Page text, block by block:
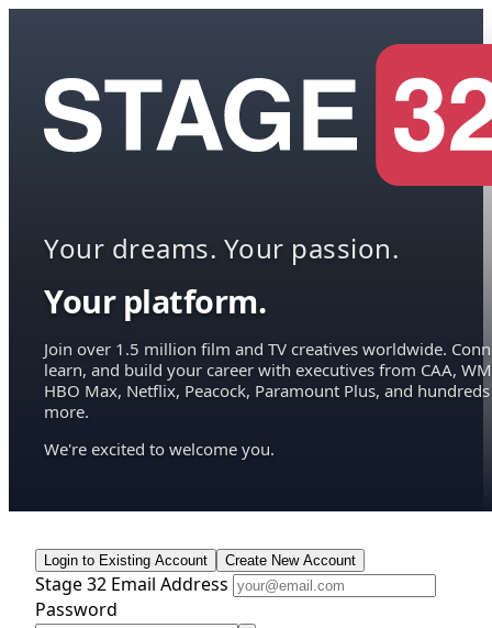
Your dreams. Your passion.
Your platform.
Join over 1.5 million film and TV creatives worldwide.
learn, and build your career with executives from CAA,
HBO Max, Netflix, Peacock, Paramount Plus, and hundreds
more.
We're excited to welcome you.
Login to Existing Account Create New Account
Stage 32 Email Address
Password